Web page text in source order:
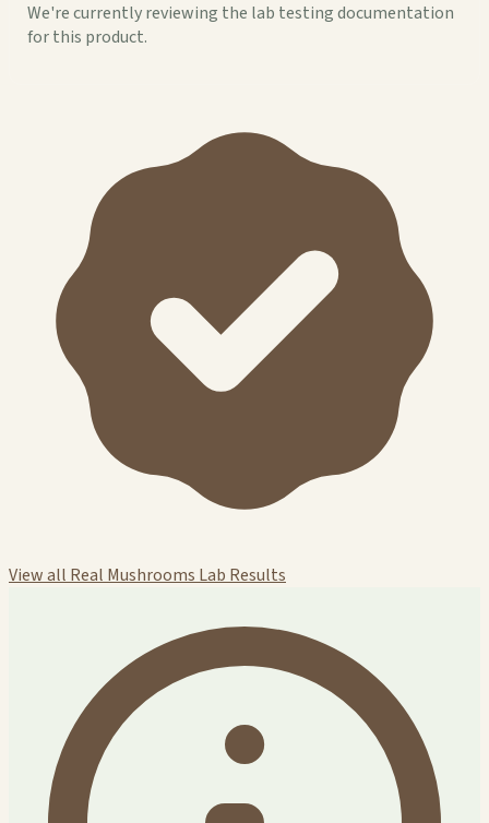
We're currently reviewing the lab testing documentation
for this product.
View all Real Mushrooms Lab Results